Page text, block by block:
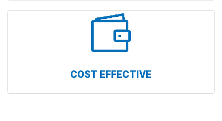
COST EFFECTIVE